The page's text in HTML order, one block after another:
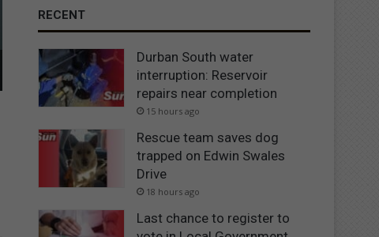
RECENT
Durban South water
interruption: Reservoir
repairs near completion
15 hours ago
Rescue team saves dog
trapped on Edwin Swales
Drive
18 hours ago
Last chance to register to